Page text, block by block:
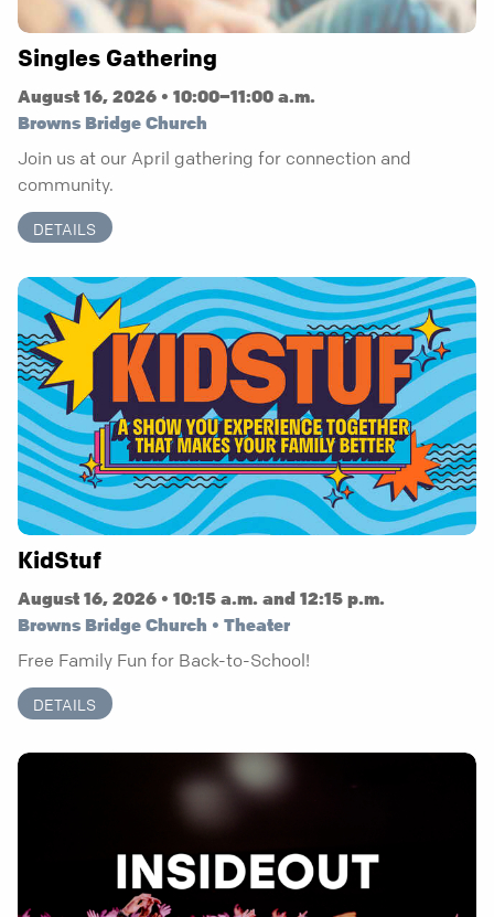
Singles Gathering
August 16, 2026 • 10:00–11:00 a.m.
Browns Bridge Church
Join us at our April gathering for connection and
community.
DETAILS
KidStuf
August 16, 2026 • 10:15 a.m. and 12:15 p.m.
Browns Bridge Church • Theater
Free Family Fun for Back-to-School!
DETAILS